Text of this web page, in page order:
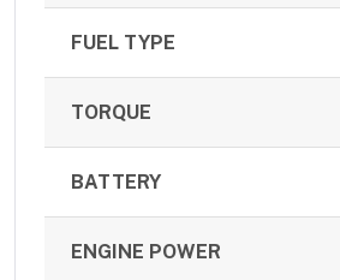
FUEL TYPE
TORQUE
BATTERY
ENGINE POWER